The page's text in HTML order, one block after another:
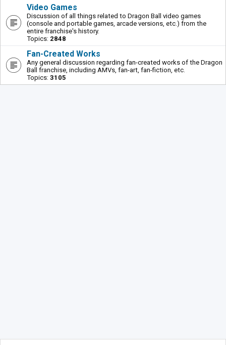
Video Games
Discussion of all things related to Dragon Ball video games
(console and portable games, arcade versions, etc.) from the
entire franchise's history.
Topics: 2848
Fan-Created Works
Any general discussion regarding fan-created works of the Dragon
Ball franchise, including AMVs, fan-art, fan-fiction, etc.
Topics: 3105